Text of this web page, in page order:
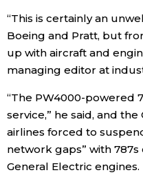
“This is certainly an
Boeing and Pratt, but
up with aircraft and
managing editor at
“The PW4000-powered
service,” he said, and
airlines forced to
network gaps” with
General Electric engines.